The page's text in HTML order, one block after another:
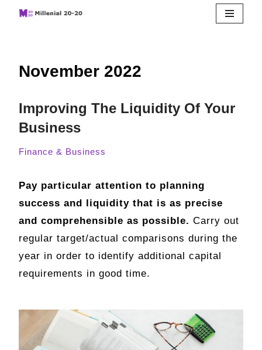
content
November 2022
Improving The Liquidity Of Your
Business
Finance & Business
Pay particular attention to planning
success and liquidity that is as precise
and comprehensible as possible. Carry out
regular target/actual comparisons during the
year in order to identify additional capital
requirements in good time.